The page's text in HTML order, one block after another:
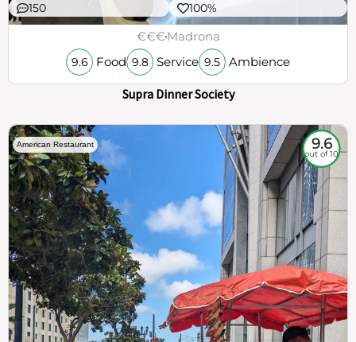
150 100%
€€€Madrona
9.6 Food 9.8 Service 9.5 Ambience
Supra Dinner Society
American Restaurant 9.6
out of 10